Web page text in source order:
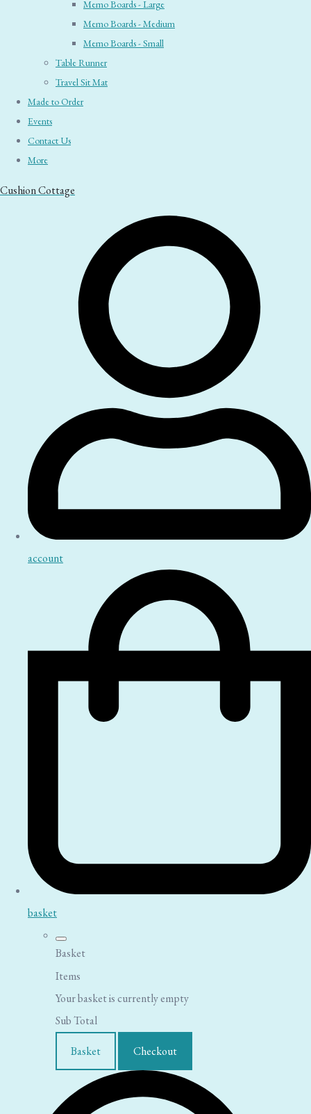
Memo Boards - Large
Memo Boards - Medium
Memo Boards - Small
Table Runner
Travel Sit Mat
Made to Order
Events
Contact Us
More
Cushion Cottage
account
basket
Basket
Items
Your basket is currently empty
Sub Total
Basket Checkout